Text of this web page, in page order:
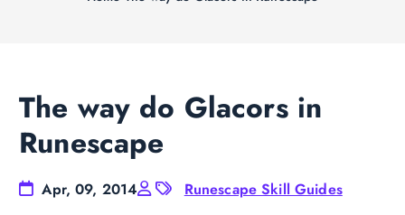
The way do Glacors in
Runescape
Apr, 09, 2014 Runescape Skill Guides